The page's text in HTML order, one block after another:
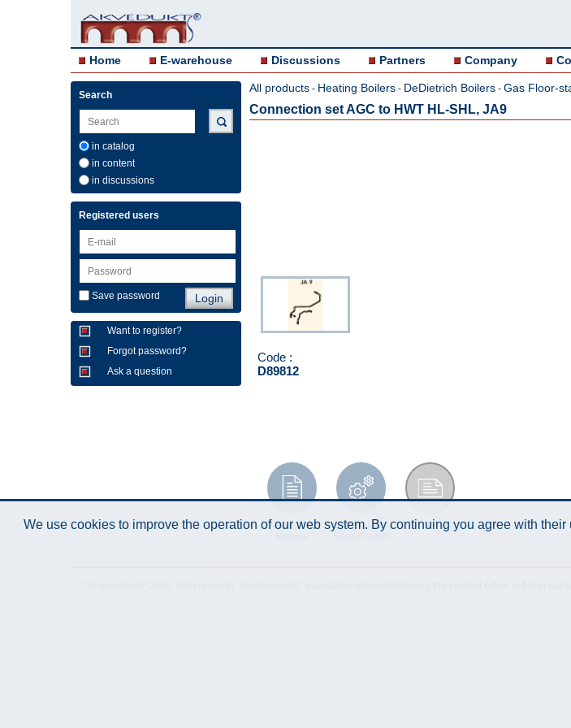
Home E-warehouse Discussions Partners Company
Search
in catalog
in content
in discussions
Registered users
Save password
Want to register?
Forgot password?
Ask a question
All products - Heating Boilers - DeDietrich Boilers - Gas Floor-
Connection set AGC to HWT HL-SHL, JA9
Code :
D89812
Instruction
Technical
Data Sheet
We use cookies to improve the operation of our web system. By continuing you agree with their